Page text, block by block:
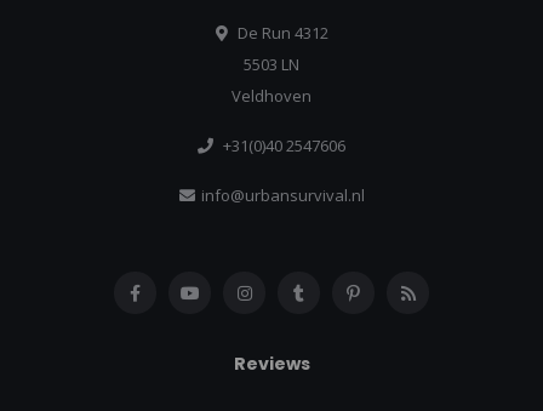
De Run 4312
5503 LN
Veldhoven
+31(0)40 2547606
info@urbansurvival.nl
Reviews